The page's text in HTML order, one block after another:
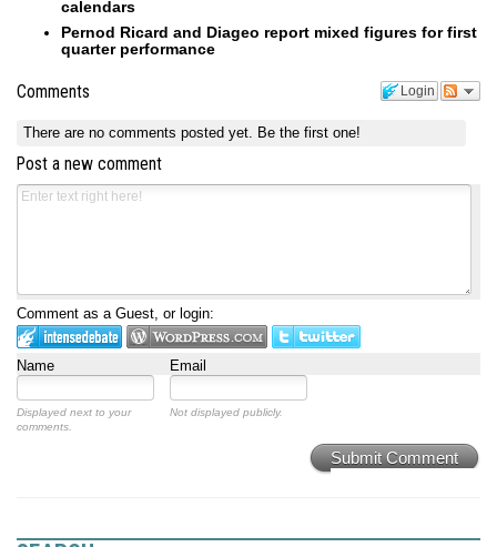
calendars
Pernod Ricard and Diageo report mixed figures for first
quarter performance
Login
Comments
There are no comments posted yet. Be the first one!
Post a new comment
Comment as a Guest, or login:
Name Email
Displayed next to your
comments.
Not displayed publicly.
Submit Comment